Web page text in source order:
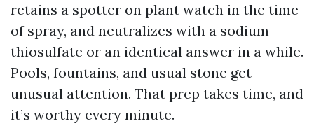
retains a spotter on plant watch in the time
of spray, and neutralizes with a sodium
thiosulfate or an identical answer in a while.
Pools, fountains, and usual stone get
unusual attention. That prep takes time, and
it’s worthy every minute.